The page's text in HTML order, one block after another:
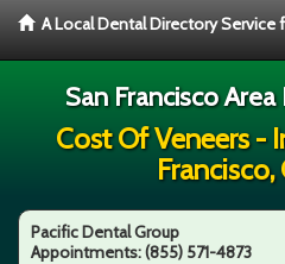
A Local Dental Directory Service
San Francisco
Cost Of Veneers -
Francisco,
Pacific Dental Group
Appointments:(855) 571-4873